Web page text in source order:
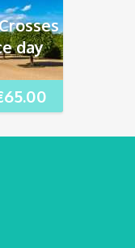
65.00
day